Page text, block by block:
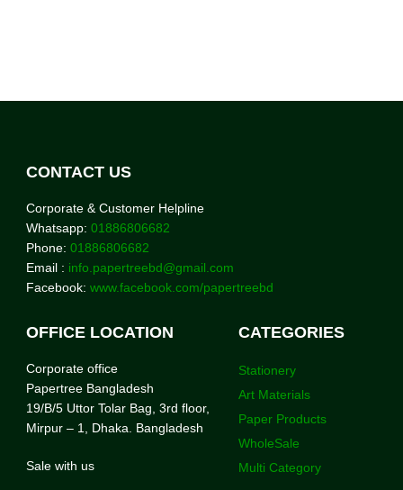
CONTACT US
Corporate & Customer Helpline
Whatsapp: 01886806682
Phone: 01886806682
Email : info.papertreebd@gmail.com
Facebook: www.facebook.com/papertreebd
OFFICE LOCATION
Corporate office
Papertree Bangladesh
19/B/5 Uttor Tolar Bag, 3rd floor,
Mirpur – 1, Dhaka. Bangladesh
Sale with us
CATEGORIES
Stationery
Art Materials
Paper Products
WholeSale
Multi Category